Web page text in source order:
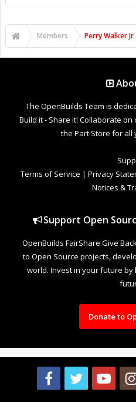
Members Perry Walker Jr
The OpenBuilds Team is
Build it - Share it! Collaborate
the Part Store for all
Terms of Service | Privacy
Notices &
Support Open
OpenBuilds FairShare Give
to Open Source projects,
world. Invest in your future
Donate to